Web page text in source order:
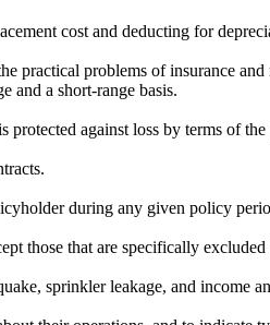
cost and deducting for
practical problems of insurance
and a short-range basis.
protected against loss by terms of
during any given policy
those that are specifically
sprinkler leakage, and income